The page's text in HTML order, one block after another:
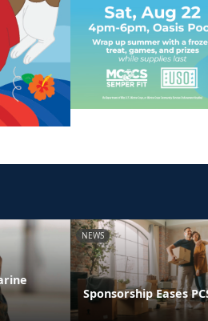
NEWS
Sponsorship Eases